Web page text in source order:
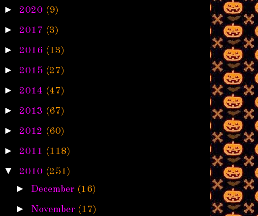
► 2020 (9)
► 2017 (3)
► 2016 (13)
► 2015 (27)
► 2014 (47)
► 2013 (67)
► 2012 (60)
► 2011 (118)
▼ 2010 (251)
► December (16)
► November (17)